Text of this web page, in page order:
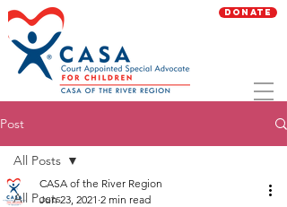
Donate
Post
All Posts
All Posts
CASA of the River Region
Jun 23, 2021 2 min read